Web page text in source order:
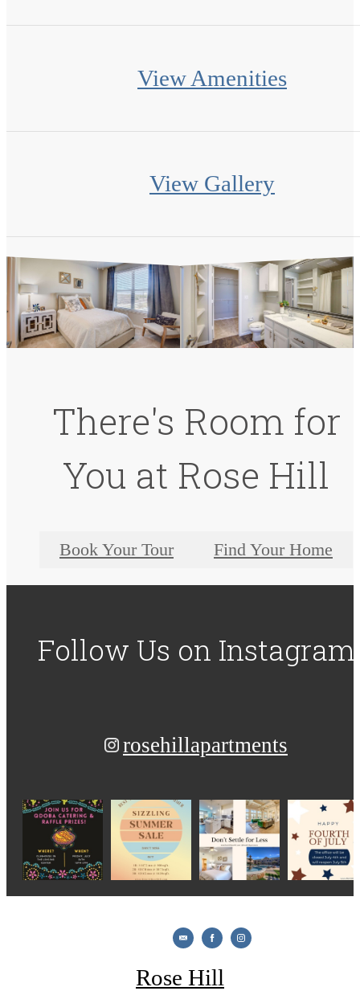
View Amenities
View Gallery
There's Room for
You at Rose Hill
Book Your Tour Find Your Home
Follow Us on Instagram
rosehillapartments
Rose Hill